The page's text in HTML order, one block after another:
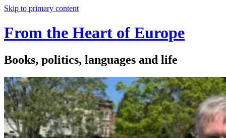
Skip to primary content
From the Heart of Europe
Books, politics, languages and life